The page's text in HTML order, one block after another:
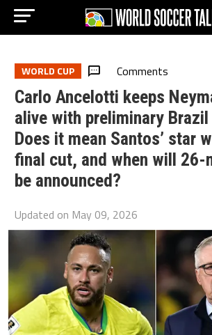
WORLD CUP Comments
Carlo Ancelotti keeps
alive with preliminary
Does it mean Santos’ star
final cut, and when will 26-
be announced?
Updated on May 09, 2026